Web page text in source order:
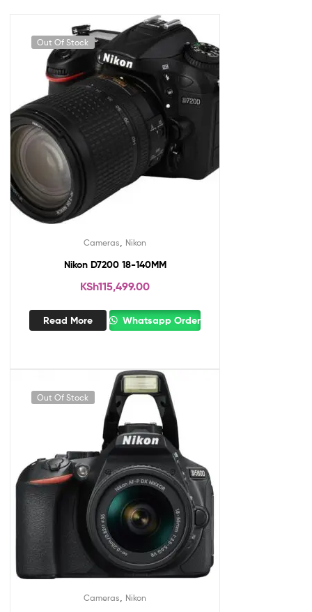
Out Of Stock
Cameras Nikon
Nikon D7200 18-140MM
KSh115,499.00
Read More Whatsapp Order
Out Of Stock
Cameras Nikon